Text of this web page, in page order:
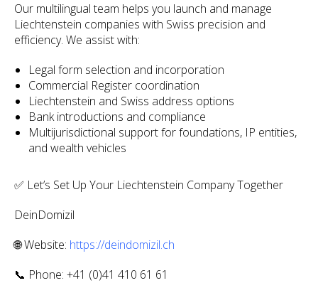
Our multilingual team helps you launch and manage
Liechtenstein companies with Swiss precision and
efficiency. We assist with:
Legal form selection and incorporation
Commercial Register coordination
Liechtenstein and Swiss address options
Bank introductions and compliance
Multijurisdictional support for foundations, IP entities,
and wealth vehicles
✅ Let’s Set Up Your Liechtenstein Company Together
DeinDomizil
🌐 Website: https://deindomizil.ch
📞 Phone: +41 (0)41 410 61 61